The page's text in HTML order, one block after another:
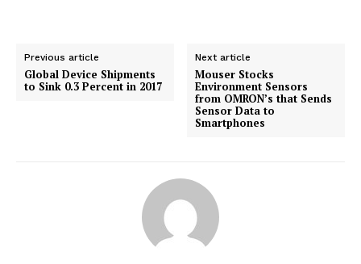
Previous article
Global Device Shipments
to Sink 0.3 Percent in 2017
Next article
Mouser Stocks
Environment Sensors
from OMRON’s that Sends
Sensor Data to
Smartphones